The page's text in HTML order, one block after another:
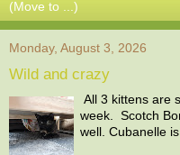
Monday, August 3, 2026
Wild and crazy
All 3 kittens are
week. Scotch
well. Cubanelle